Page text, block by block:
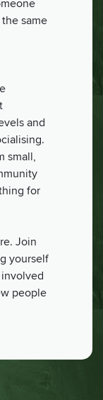
same
and
small,
for
Join
yourself
people